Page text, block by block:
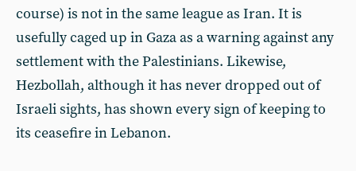
course) is not in the same league as Iran. It is
usefully caged up in Gaza as a warning against any
settlement with the Palestinians. Likewise,
Hezbollah, although it has never dropped out of
Israeli sights, has shown every sign of keeping to
its ceasefire in Lebanon.